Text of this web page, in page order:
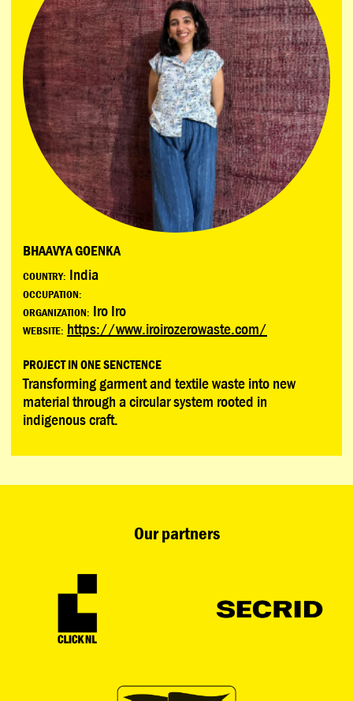
BHAAVYA GOENKA
COUNTRY: India
OCCUPATION:
ORGANIZATION: Iro Iro
WEBSITE: https://www.iroirozerowaste.com/
PROJECT IN ONE SENCTENCE
Transforming garment and textile waste into new
material through a circular system rooted in
indigenous craft.
Our partners